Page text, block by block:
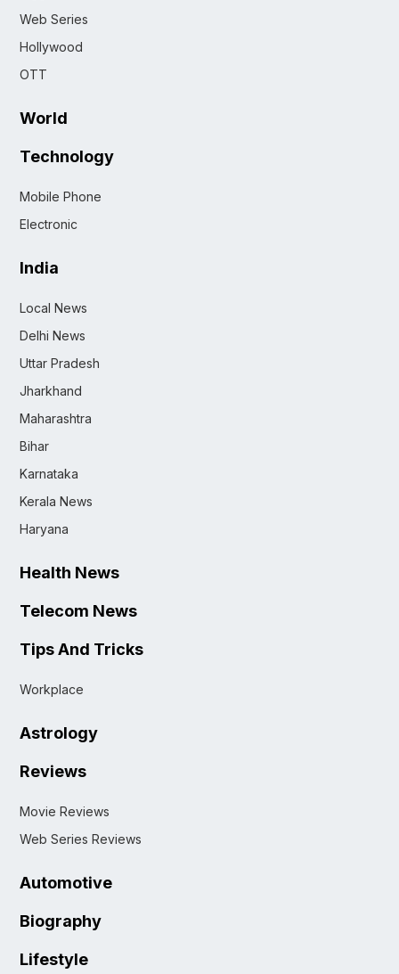
Web Series
Hollywood
OTT
World
Technology
Mobile Phone
Electronic
India
Local News
Delhi News
Uttar Pradesh
Jharkhand
Maharashtra
Bihar
Karnataka
Kerala News
Haryana
Health News
Telecom News
Tips And Tricks
Workplace
Astrology
Reviews
Movie Reviews
Web Series Reviews
Automotive
Biography
Lifestyle